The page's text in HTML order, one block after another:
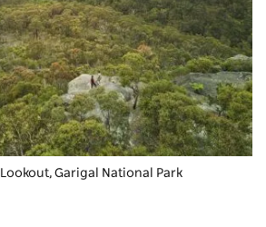
Garigal National Park